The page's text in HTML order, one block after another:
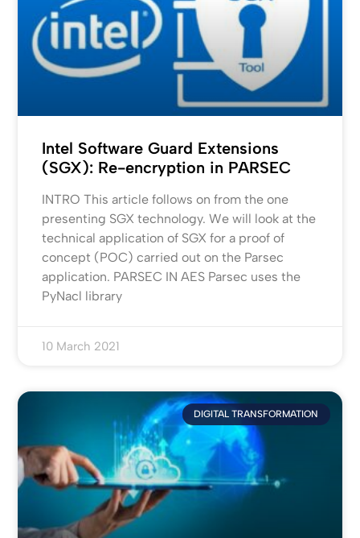
Intel Software Guard Extensions
(SGX): Re-encryption in PARSEC
INTRO This article follows on from the one
presenting SGX technology. We will look at the
technical application of SGX for a proof of
concept (POC) carried out on the Parsec
application. PARSEC IN AES Parsec uses the
PyNacl library
10 March 2021
DIGITAL TRANSFORMATION